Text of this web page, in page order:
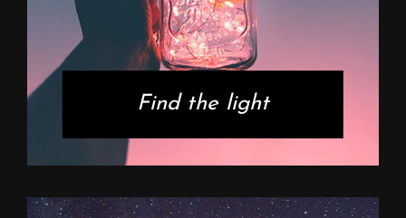
Find the light